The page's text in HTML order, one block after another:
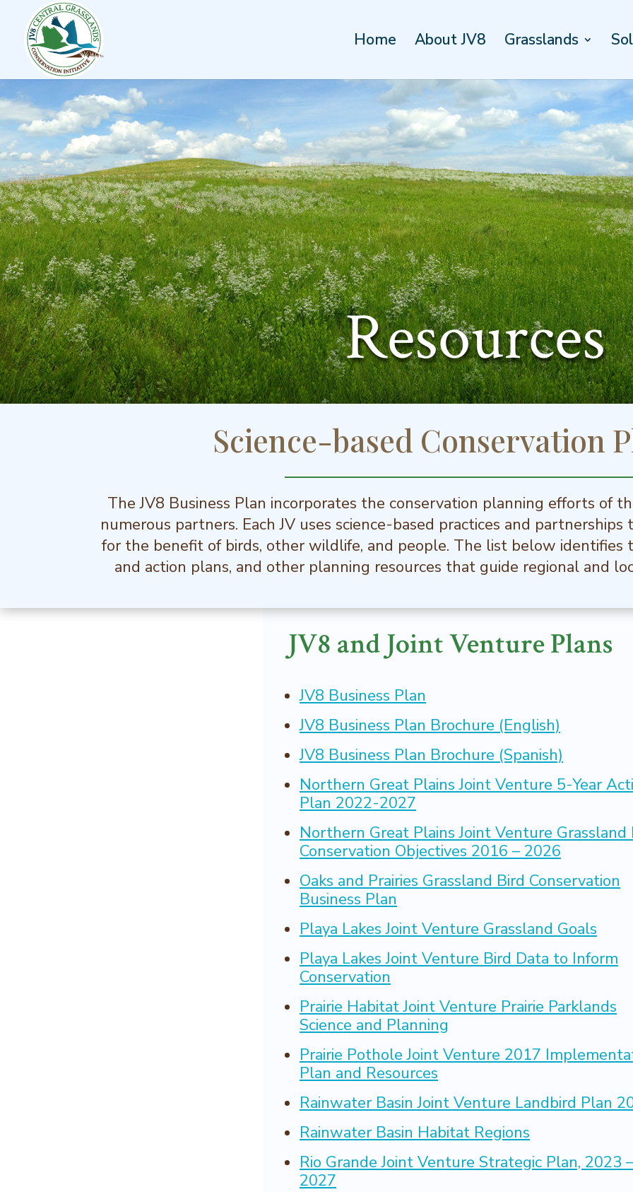
Home About JV8 Grasslands
Resources
Science-based Conservation
The JV8 Business Plan incorporates the conservation planning efforts of
numerous partners. Each JV uses science-based practices and
for the benefit of birds, other wildlife, and people. The list below identifies
and action plans, and other planning resources that guide regional and
JV8 and Joint Venture Plans
JV8 Business Plan
JV8 Business Plan Brochure (English)
JV8 Business Plan Brochure (Spanish)
Northern Great Plains Joint Venture 5-Year
Plan 2022-2027
Northern Great Plains Joint Venture Grassland
Conservation Objectives 2016 – 2026
Oaks and Prairies Grassland Bird Conservation
Business Plan
Playa Lakes Joint Venture Grassland Goals
Playa Lakes Joint Venture Bird Data to Inform
Conservation
Prairie Habitat Joint Venture Prairie Parklands
Science and Planning
Prairie Pothole Joint Venture 2017
Plan and Resources
Rainwater Basin Joint Venture Landbird Plan
Rainwater Basin Habitat Regions
Rio Grande Joint Venture Strategic Plan, 2023 –
2027